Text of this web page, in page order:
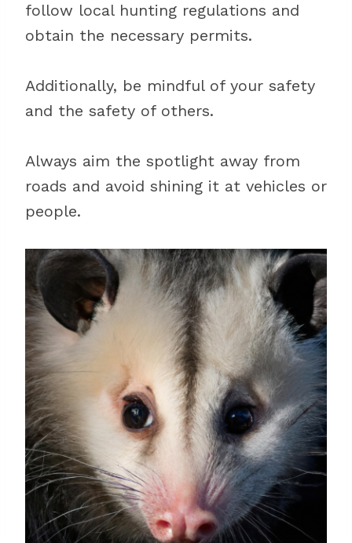
follow local hunting regulations and
obtain the necessary permits.
Additionally, be mindful of your safety
and the safety of others.
Always aim the spotlight away from
roads and avoid shining it at vehicles or
people.